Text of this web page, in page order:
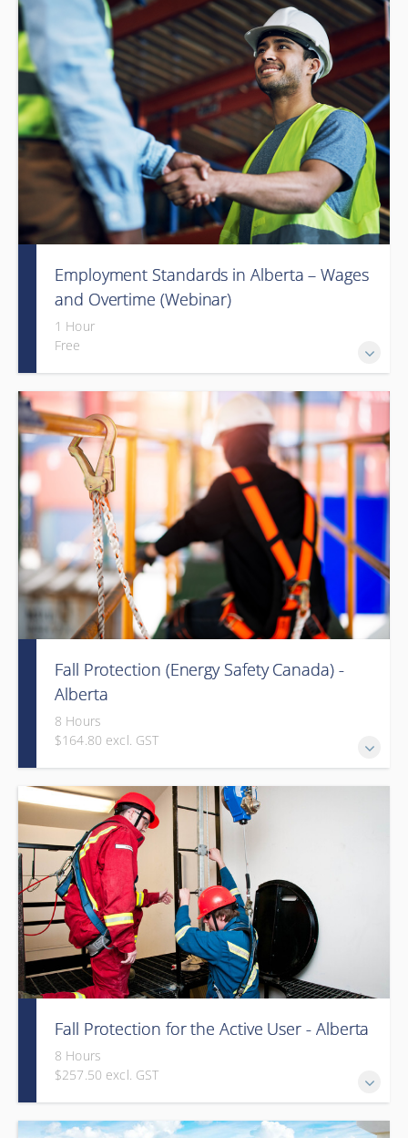
Employment Standards in Alberta – Wages
and Overtime (Webinar)
1 Hour
Free
Fall Protection (Energy Safety Canada) -
Alberta
8 Hours
$164.80 excl. GST
Fall Protection for the Active User - Alberta
8 Hours
$257.50 excl. GST
Provided in partnership with Global Training Center